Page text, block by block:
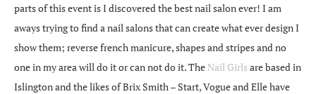
parts of this event is I discovered the best nail salon ever! I am
aways trying to find a nail salons that can create what ever design I
show them; reverse french manicure, shapes and stripes and no
one in my area will do it or can not do it. The Nail Girls are based in
Islington and the likes of Brix Smith – Start, Vogue and Elle have